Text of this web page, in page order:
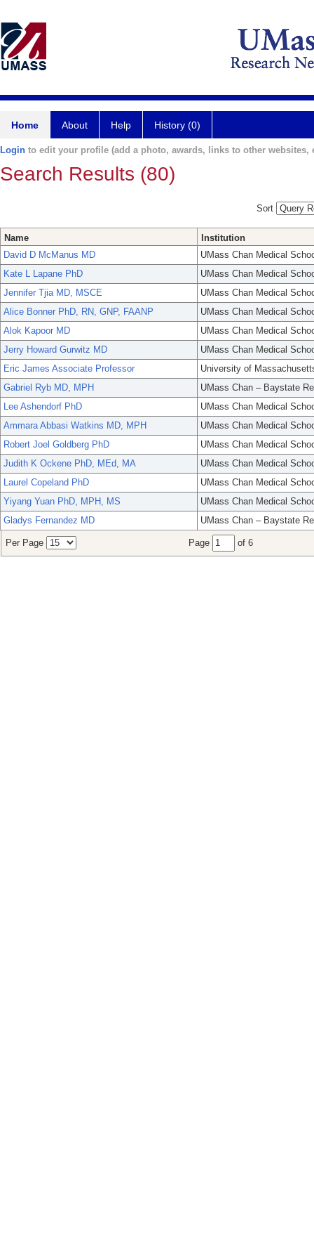
Home About Help History (0)
Login to edit your profile (add a photo, awards, links to other websites,
Search Results (80)
Sort
Name
Institution
David D McManus MD
UMass Chan Medical
Kate L Lapane PhD
UMass Chan Medical
Jennifer Tjia MD, MSCE
UMass Chan Medical
Alice Bonner PhD, RN, GNP, FAANP
UMass Chan Medical
Alok Kapoor MD
UMass Chan Medical
Jerry Howard Gurwitz MD
UMass Chan Medical
Eric James Associate Professor
University of
Gabriel Ryb MD, MPH
UMass Chan – Baystate
Lee Ashendorf PhD
UMass Chan Medical
Ammara Abbasi Watkins MD, MPH
UMass Chan Medical
Robert Joel Goldberg PhD
UMass Chan Medical
Judith K Ockene PhD, MEd, MA
UMass Chan Medical
Laurel Copeland PhD
UMass Chan Medical
Yiyang Yuan PhD, MPH, MS
UMass Chan Medical
Gladys Fernandez MD
UMass Chan – Baystate
Per Page Page of 6